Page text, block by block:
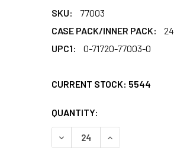
SKU:
77003
CASE PACK/INNER PACK:
24
UPC1:
0-71720-77003-0
CURRENT STOCK: 5544
QUANTITY:
DECREASE QUANTITY OF
INCREASE